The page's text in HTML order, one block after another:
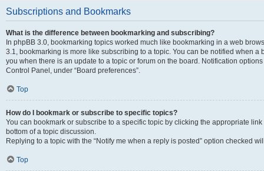
Subscriptions and Bookmarks
What is the difference between bookmarking and subscribing?
In phpBB 3.0, bookmarking topics worked much like bookmarking in a web
3.1, bookmarking is more like subscribing to a topic. You can be notified when
you when there is an update to a topic or forum on the board. Notification
Control Panel, under “Board preferences”.
Top
How do I bookmark or subscribe to specific topics?
You can bookmark or subscribe to a specific topic by clicking the appropriate
bottom of a topic discussion.
Replying to a topic with the “Notify me when a reply is posted” option checked
Top